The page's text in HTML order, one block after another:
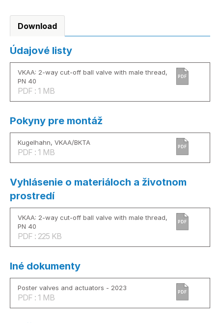
Download
Údajové listy
VKAA: 2-way cut-off ball valve with male thread,
PN 40
PDF : 1 MB
PDF
Pokyny pre montáž
Kugelhahn, VKAA/BKTA
PDF : 1 MB
PDF
Vyhlásenie o materiáloch a životnom
prostredí
VKAA: 2-way cut-off ball valve with male thread,
PN 40
PDF : 225 KB
PDF
Iné dokumenty
Poster valves and actuators - 2023
PDF : 1 MB
PDF